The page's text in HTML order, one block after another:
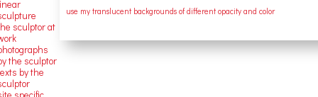
use my translucent backgrounds of different opacity and color
sculptor at
the sculptor
by the